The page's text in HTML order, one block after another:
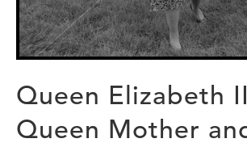
Queen Elizabeth
Queen Mother